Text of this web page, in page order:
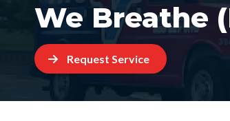
We Breathe
Request Service